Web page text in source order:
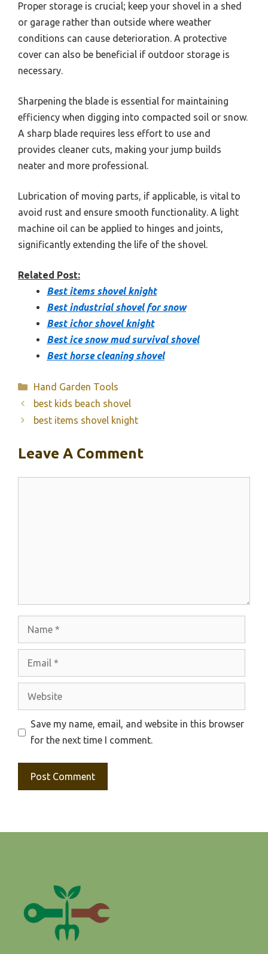
Proper storage is crucial; keep your shovel in a shed
or garage rather than outside where weather
conditions can cause deterioration. A protective
cover can also be beneficial if outdoor storage is
necessary.
Sharpening the blade is essential for maintaining
efficiency when digging into compacted soil or snow.
A sharp blade requires less effort to use and
provides cleaner cuts, making your jump builds
neater and more professional.
Lubrication of moving parts, if applicable, is vital to
avoid rust and ensure smooth functionality. A light
machine oil can be applied to hinges and joints,
significantly extending the life of the shovel.
Related Post:
Best items shovel knight
Best industrial shovel for snow
Best ichor shovel knight
Best ice snow mud survival shovel
Best horse cleaning shovel
Categories
Hand Garden Tools
best kids beach shovel
best items shovel knight
Leave A Comment
Website
Save my name, email, and website in this browser
for the next time I comment.